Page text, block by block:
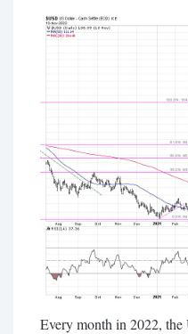
Every month in 2022,